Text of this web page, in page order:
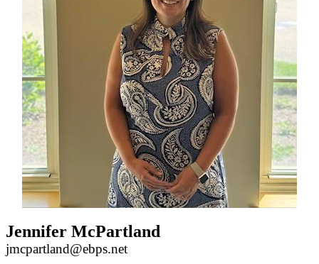
Jennifer McPartland
jmcpartland@ebps.net